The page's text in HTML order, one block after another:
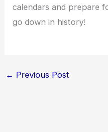
calendars and prepare
go down in history!
← Previous Post